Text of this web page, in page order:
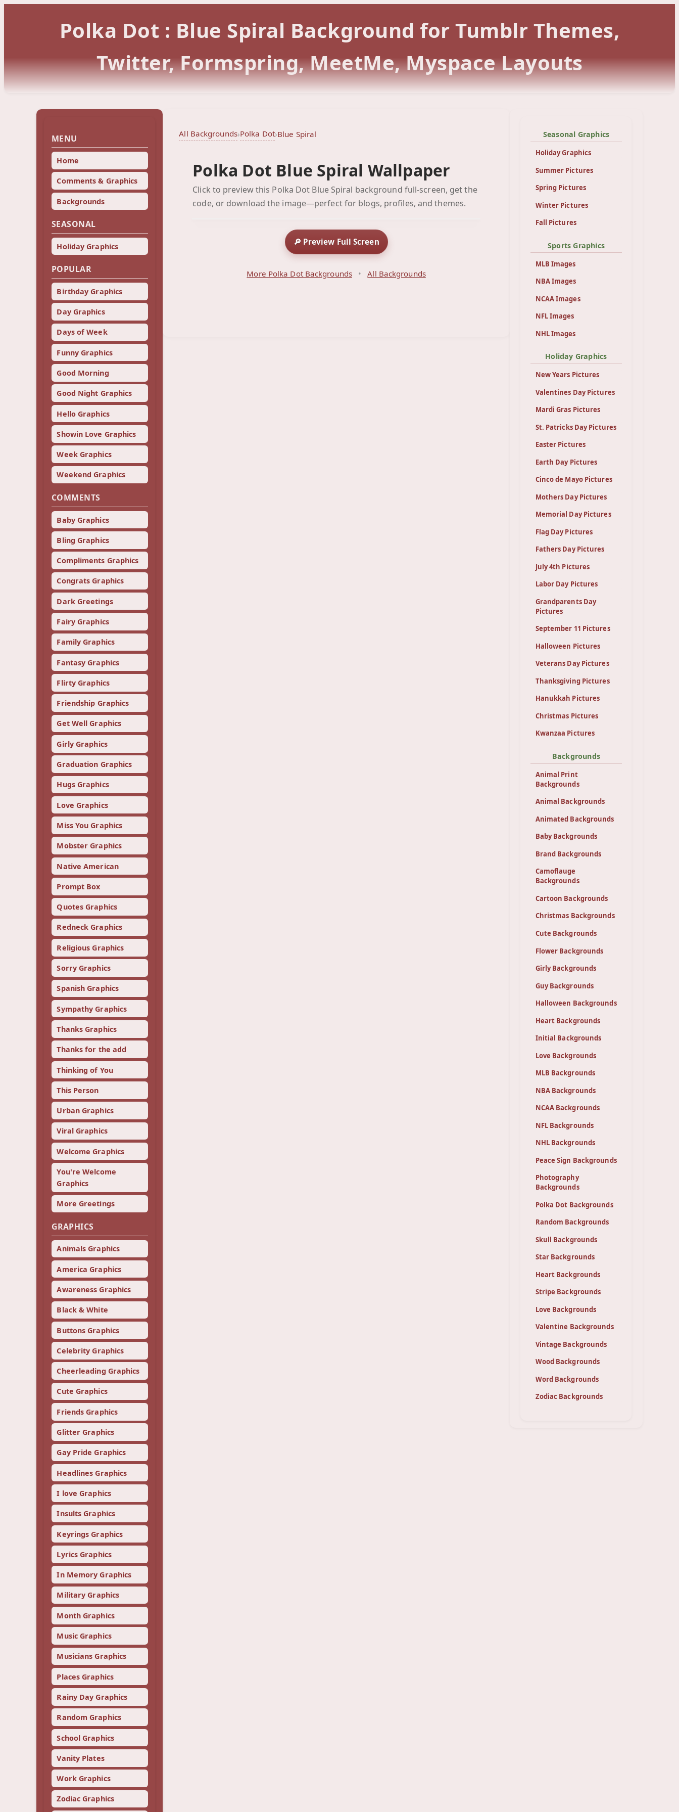
Polka Dot : Blue Spiral Background for Tumblr Themes,
Twitter, Formspring, MeetMe, Myspace Layouts
MENU
Home
Comments & Graphics
Backgrounds
SEASONAL
Holiday Graphics
POPULAR
Birthday Graphics
Day Graphics
Days of Week
Funny Graphics
Good Morning
Good Night Graphics
Hello Graphics
Showin Love Graphics
Week Graphics
Weekend Graphics
COMMENTS
Baby Graphics
Bling Graphics
Compliments Graphics
Congrats Graphics
Dark Greetings
Fairy Graphics
Family Graphics
Fantasy Graphics
Flirty Graphics
Friendship Graphics
Get Well Graphics
Girly Graphics
Graduation Graphics
Hugs Graphics
Love Graphics
Miss You Graphics
Mobster Graphics
Native American
Prompt Box
Quotes Graphics
Redneck Graphics
Religious Graphics
Sorry Graphics
Spanish Graphics
Sympathy Graphics
Thanks Graphics
Thanks for the add
Thinking of You
This Person
Urban Graphics
Viral Graphics
Welcome Graphics
You're Welcome
Graphics
More Greetings
GRAPHICS
Animals Graphics
America Graphics
Awareness Graphics
Black & White
Buttons Graphics
Celebrity Graphics
Cheerleading Graphics
Cute Graphics
Friends Graphics
Glitter Graphics
Gay Pride Graphics
Headlines Graphics
I love Graphics
Insults Graphics
Keyrings Graphics
Lyrics Graphics
In Memory Graphics
Military Graphics
Month Graphics
Music Graphics
Musicians Graphics
Places Graphics
Rainy Day Graphics
Random Graphics
School Graphics
Vanity Plates
Work Graphics
Zodiac Graphics
All Backgrounds›Polka Dot›Blue Spiral
Polka Dot Blue Spiral Wallpaper
Click to preview this Polka Dot Blue Spiral background full-screen, get the
code, or download the image—perfect for blogs, profiles, and themes.
Blue Spiral
Click to preview full-screen
🔎 Preview Full Screen
More Polka Dot Backgrounds • All Backgrounds
Seasonal Graphics
Holiday Graphics
Summer Pictures
Spring Pictures
Winter Pictures
Fall Pictures
Sports Graphics
MLB Images
NBA Images
NCAA Images
NFL Images
NHL Images
Holiday Graphics
New Years Pictures
Valentines Day Pictures
Mardi Gras Pictures
St. Patricks Day Pictures
Easter Pictures
Earth Day Pictures
Cinco de Mayo Pictures
Mothers Day Pictures
Memorial Day Pictures
Flag Day Pictures
Fathers Day Pictures
July 4th Pictures
Labor Day Pictures
Grandparents Day
Pictures
September 11 Pictures
Halloween Pictures
Veterans Day Pictures
Thanksgiving Pictures
Hanukkah Pictures
Christmas Pictures
Kwanzaa Pictures
Backgrounds
Animal Print
Backgrounds
Animal Backgrounds
Animated Backgrounds
Baby Backgrounds
Brand Backgrounds
Camoflauge
Backgrounds
Cartoon Backgrounds
Christmas Backgrounds
Cute Backgrounds
Flower Backgrounds
Girly Backgrounds
Guy Backgrounds
Halloween Backgrounds
Heart Backgrounds
Initial Backgrounds
Love Backgrounds
MLB Backgrounds
NBA Backgrounds
NCAA Backgrounds
NFL Backgrounds
NHL Backgrounds
Peace Sign Backgrounds
Photography
Backgrounds
Polka Dot Backgrounds
Random Backgrounds
Skull Backgrounds
Star Backgrounds
Heart Backgrounds
Stripe Backgrounds
Love Backgrounds
Valentine Backgrounds
Vintage Backgrounds
Wood Backgrounds
Word Backgrounds
Zodiac Backgrounds